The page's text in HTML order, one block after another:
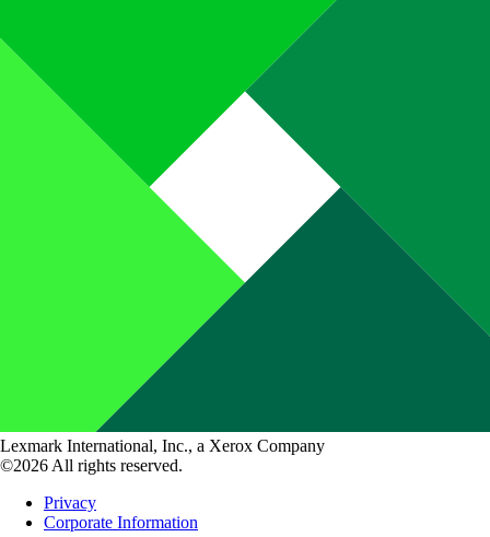
Lexmark International, Inc., a Xerox Company
©2026 All rights reserved.
Privacy
Corporate Information